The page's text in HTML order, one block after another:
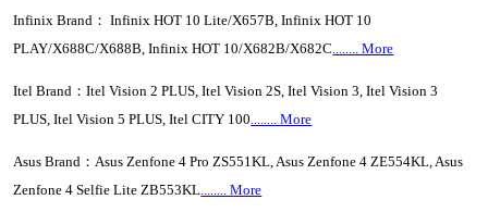
Infinix Brand： Infinix HOT 10 Lite/X657B, Infinix HOT 10
PLAY/X688C/X688B, Infinix HOT 10/X682B/X682C........ More
Itel Brand：Itel Vision 2 PLUS, Itel Vision 2S, Itel Vision 3, Itel Vision 3
PLUS, Itel Vision 5 PLUS, Itel CITY 100........ More
Asus Brand：Asus Zenfone 4 Pro ZS551KL, Asus Zenfone 4 ZE554KL, Asus
Zenfone 4 Selfie Lite ZB553KL........ More